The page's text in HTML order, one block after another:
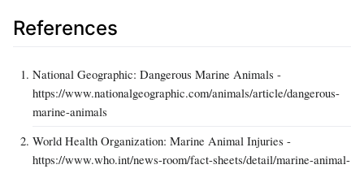
References
National Geographic: Dangerous Marine Animals -
https://www.nationalgeographic.com/animals/article/dangerous-
marine-animals
World Health Organization: Marine Animal Injuries -
https://www.who.int/news-room/fact-sheets/detail/marine-animal-